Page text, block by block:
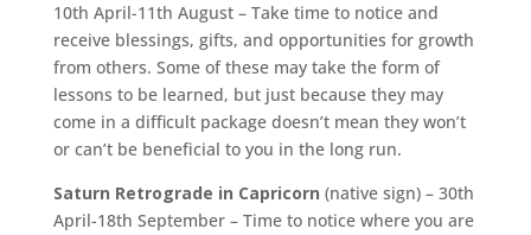
10th April-11th August – Take time to notice and
receive blessings, gifts, and opportunities for growth
from others. Some of these may take the form of
lessons to be learned, but just because they may
come in a difficult package doesn’t mean they won’t
or can’t be beneficial to you in the long run.
Saturn Retrograde in Capricorn (native sign) – 30th
April-18th September – Time to notice where you are